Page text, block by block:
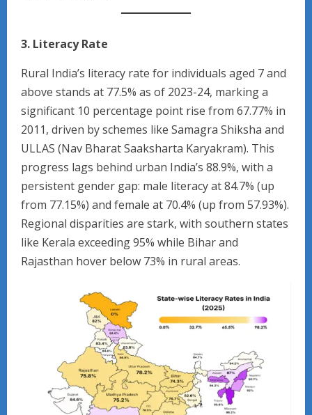
3. Literacy Rate
Rural India’s literacy rate for individuals aged 7 and
above stands at 77.5% as of 2023-24, marking a
significant 10 percentage point rise from 67.77% in
2011, driven by schemes like Samagra Shiksha and
ULLAS (Nav Bharat Saaksharta Karyakram). This
progress lags behind urban India’s 88.9%, with a
persistent gender gap: male literacy at 84.7% (up
from 77.15%) and female at 70.4% (up from 57.93%).
Regional disparities are stark, with southern states
like Kerala exceeding 95% while Bihar and
Rajasthan hover below 73% in rural areas.